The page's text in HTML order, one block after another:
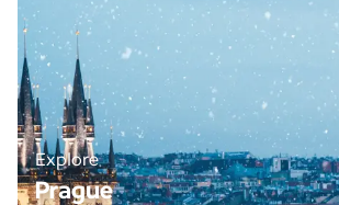
Explore
Prague